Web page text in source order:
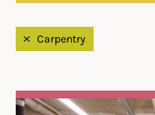
Filtered by
Carpentry
Search Results